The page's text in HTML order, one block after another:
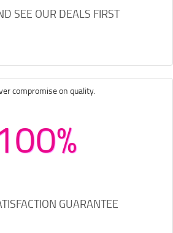
SEE OUR DEALS FIRST
compromise on quality.
GUARANTEE